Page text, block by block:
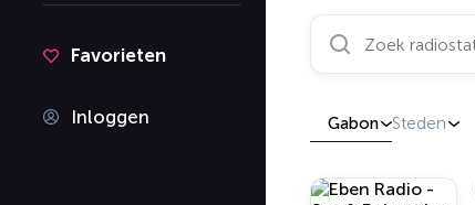
Favorieten
Inloggen
Zoek radiostations…
Gabon Steden